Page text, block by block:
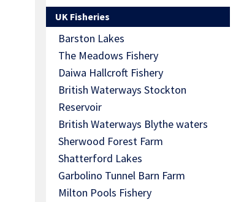
UK Fisheries
Barston Lakes
The Meadows Fishery
Daiwa Hallcroft Fishery
British Waterways Stockton
Reservoir
British Waterways Blythe waters
Sherwood Forest Farm
Shatterford Lakes
Garbolino Tunnel Barn Farm
Milton Pools Fishery